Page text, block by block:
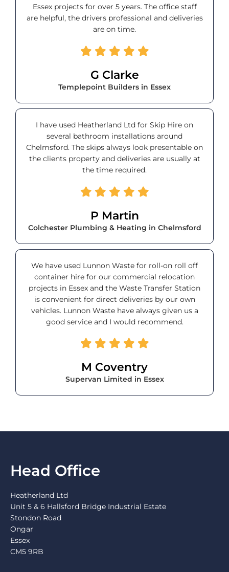
Essex projects for over 5 years. The office staff
are helpful, the drivers professional and deliveries
are on time.
G Clarke
Templepoint Builders in Essex
I have used Heatherland Ltd for Skip Hire on
several bathroom installations around
Chelmsford. The skips always look presentable on
the clients property and deliveries are usually at
the time required.
P Martin
Colchester Plumbing & Heating in Chelmsford
We have used Lunnon Waste for roll-on roll off
container hire for our commercial relocation
projects in Essex and the Waste Transfer Station
is convenient for direct deliveries by our own
vehicles. Lunnon Waste have always given us a
good service and I would recommend.
M Coventry
Supervan Limited in Essex
Head Office
Heatherland Ltd
Unit 5 & 6 Hallsford Bridge Industrial Estate
Stondon Road
Ongar
Essex
CM5 9RB